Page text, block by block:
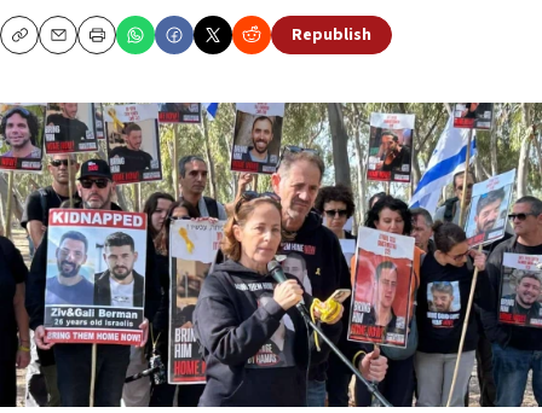
CopyEmailPrint Republish